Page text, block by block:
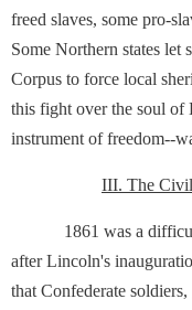
freed slaves, some pro-
Some Northern states let
Corpus to force local
this fight over the soul of
instrument of freedom--
III. The Civil
1861 was a difficult
after Lincoln's
that Confederate